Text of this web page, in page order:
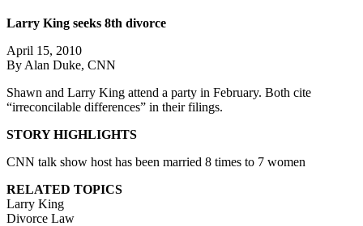
Larry King seeks 8th divorce
April 15, 2010
By Alan Duke, CNN
Shawn and Larry King attend a party in February. Both cite
“irreconcilable differences” in their filings.
STORY HIGHLIGHTS
CNN talk show host has been married 8 times to 7 women
RELATED TOPICS
Larry King
Divorce Law